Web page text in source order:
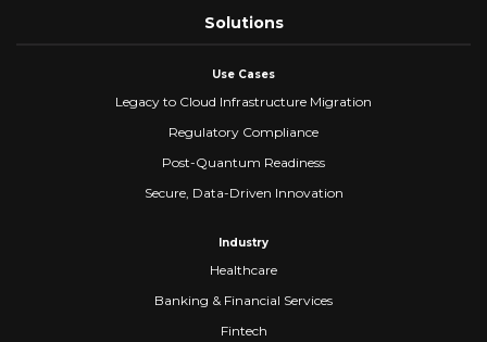
Solutions
Use Cases
Legacy to Cloud Infrastructure Migration
Regulatory Compliance
Post-Quantum Readiness
Secure, Data-Driven Innovation
Industry
Healthcare
Banking & Financial Services
Fintech